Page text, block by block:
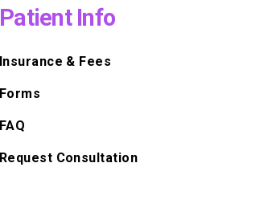
Patient Info
Insurance & Fees
Forms
FAQ
Request Consultation